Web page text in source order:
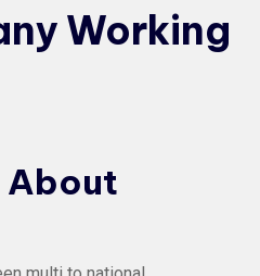
Working
About